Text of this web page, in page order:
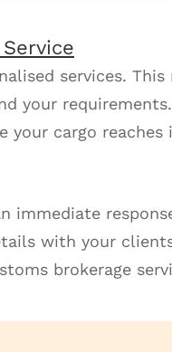
services.
your
your cargo
immediate
with your
brokerage